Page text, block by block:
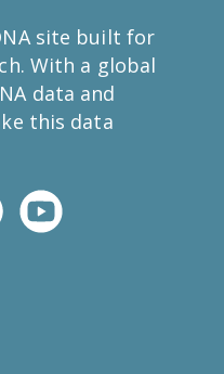
site built for
With a global
data and
this data